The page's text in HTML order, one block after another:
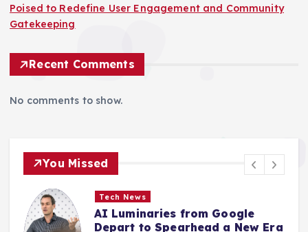
Poised to Redefine User Engagement and Community
Gatekeeping
Recent Comments
No comments to show.
You Missed
Tech News
Reddit’s Algorithmic Evolution:
AI-Powered Moderation Poised